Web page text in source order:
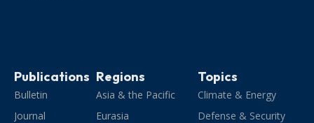
Publications
Bulletin
Journal
Regions
Asia & the Pacific
Eurasia
Topics
Climate & Energy
Defense & Security